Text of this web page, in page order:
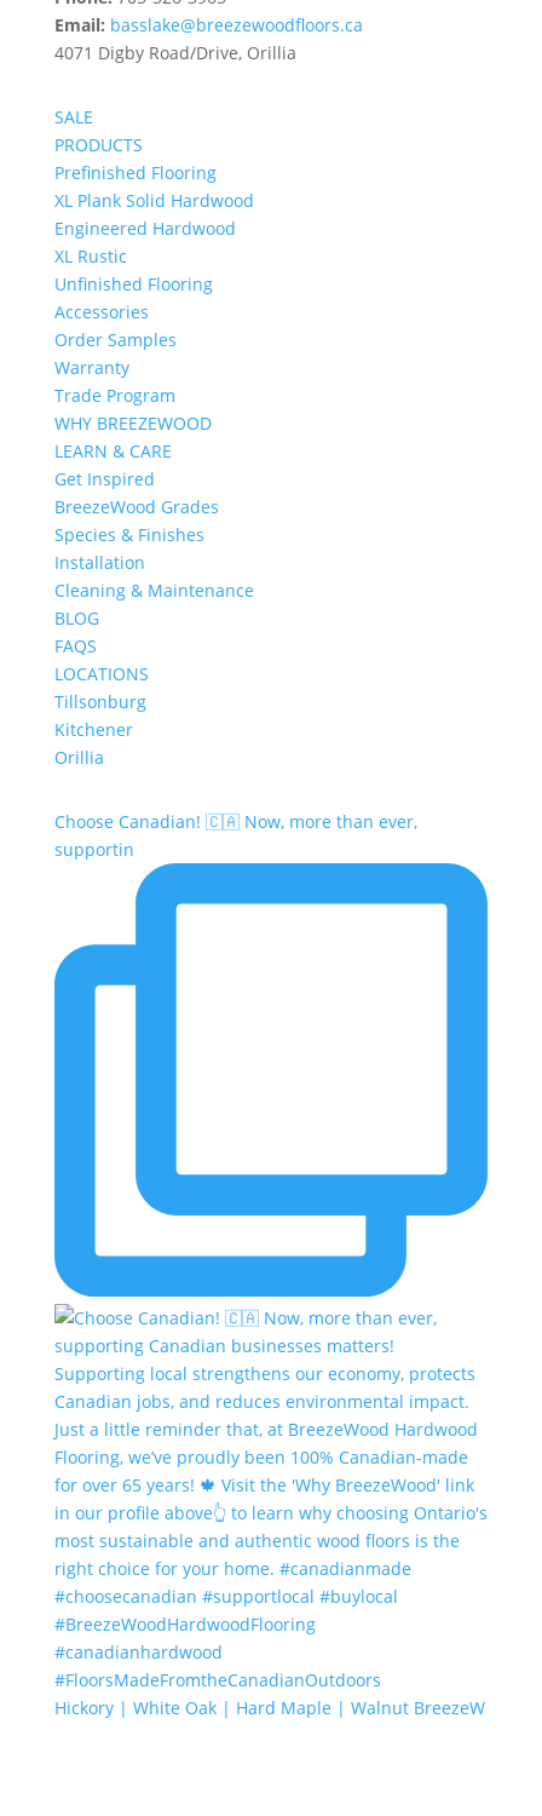
Email: basslake@breezewoodfloors.ca
4071 Digby Road/Drive, Orillia
SALE
PRODUCTS
Prefinished Flooring
XL Plank Solid Hardwood
Engineered Hardwood
XL Rustic
Unfinished Flooring
Accessories
Order Samples
Warranty
Trade Program
WHY BREEZEWOOD
LEARN & CARE
Get Inspired
BreezeWood Grades
Species & Finishes
Installation
Cleaning & Maintenance
BLOG
FAQS
LOCATIONS
Tillsonburg
Kitchener
Orillia
Choose Canadian! 🇨🇦 Now, more than ever,
supportin
Hickory | White Oak | Hard Maple | Walnut BreezeW